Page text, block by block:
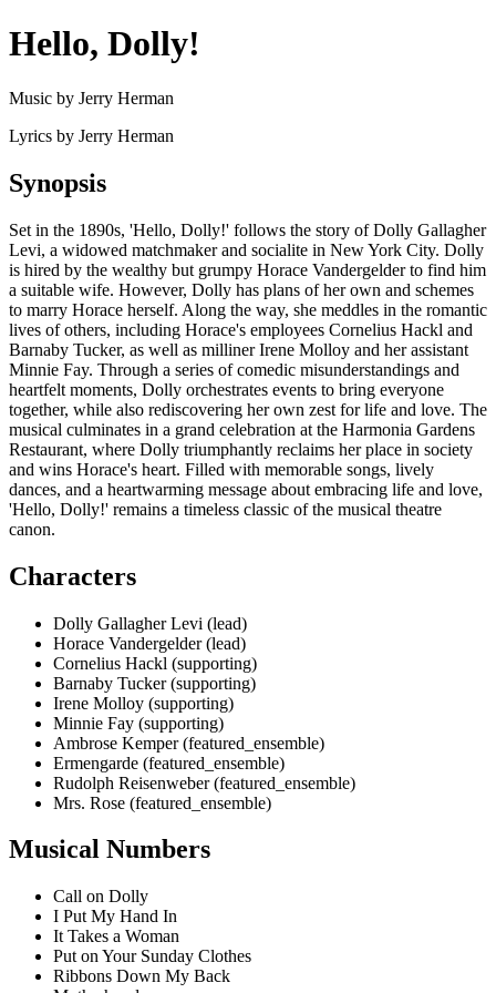
Hello, Dolly!
Music by Jerry Herman
Lyrics by Jerry Herman
Synopsis
Set in the 1890s, 'Hello, Dolly!' follows the story of Dolly Gallagher
Levi, a widowed matchmaker and socialite in New York City. Dolly
is hired by the wealthy but grumpy Horace Vandergelder to find him
a suitable wife. However, Dolly has plans of her own and schemes
to marry Horace herself. Along the way, she meddles in the romantic
lives of others, including Horace's employees Cornelius Hackl and
Barnaby Tucker, as well as milliner Irene Molloy and her assistant
Minnie Fay. Through a series of comedic misunderstandings and
heartfelt moments, Dolly orchestrates events to bring everyone
together, while also rediscovering her own zest for life and love. The
musical culminates in a grand celebration at the Harmonia Gardens
Restaurant, where Dolly triumphantly reclaims her place in society
and wins Horace's heart. Filled with memorable songs, lively
dances, and a heartwarming message about embracing life and love,
'Hello, Dolly!' remains a timeless classic of the musical theatre
canon.
Characters
Dolly Gallagher Levi (lead)
Horace Vandergelder (lead)
Cornelius Hackl (supporting)
Barnaby Tucker (supporting)
Irene Molloy (supporting)
Minnie Fay (supporting)
Ambrose Kemper (featured_ensemble)
Ermengarde (featured_ensemble)
Rudolph Reisenweber (featured_ensemble)
Mrs. Rose (featured_ensemble)
Musical Numbers
Call on Dolly
I Put My Hand In
It Takes a Woman
Put on Your Sunday Clothes
Ribbons Down My Back